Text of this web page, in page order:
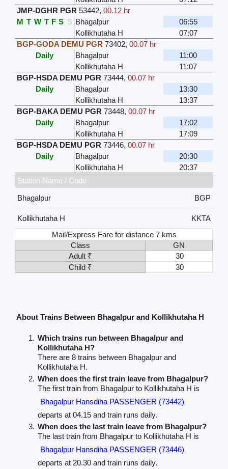
JMP-DGHR PGR 53442,00.12 hr
M T W T F S S Bhagalpur
06:55
Kollikhutaha H
07:07
BGP-GODA DEMU PGR 73402,00.07 hr
Daily
Bhagalpur
11:00
Kollikhutaha H
11:07
BGP-HSDA DEMU PGR 73444,00.07 hr
Daily
Bhagalpur
13:30
Kollikhutaha H
13:37
BGP-BAKA DEMU PGR 73448,00.07 hr
Daily
Bhagalpur
17:02
Kollikhutaha H
17:09
BGP-HSDA DEMU PGR 73446,00.07 hr
Daily
Bhagalpur
20:30
Kollikhutaha H
20:37
Station Name / Code
Bhagalpur
BGP
Kollikhutaha H
KKTA
Mail/Express Fare for distance 7 kms
Class
GN
Adult ₹
30
Child ₹
30
About Trains Between Bhagalpur and Kollikhutaha H
Which trains run between Bhagalpur and
Kollikhutaha H?
There are 8 trains between Bhagalpur and
Kollikhutaha H.
When does the first train leave from Bhagalpur?
The first train from Bhagalpur to Kollikhutaha H is
Bhagalpur Hansdiha PASSENGER (73442)
departs at 04.15 and train runs daily.
When does the last train leave from Bhagalpur?
The last train from Bhagalpur to Kollikhutaha H is
Bhagalpur Hansdiha PASSENGER (73446)
departs at 20.30 and train runs daily.